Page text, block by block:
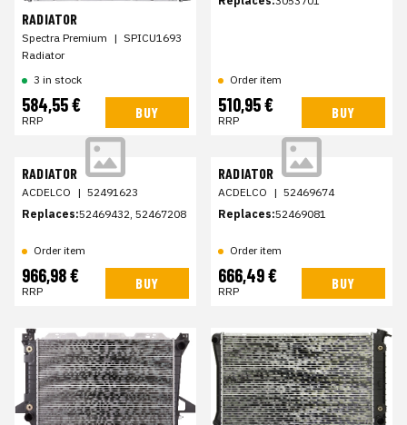
RADIATOR
Spectra Premium | SPICU1693
Radiator
3 in stock
584,55 €
RRP BUY
Order item
510,95 €
RRP BUY
RADIATOR
ACDELCO | 52491623
Replaces:52469432, 52467208
Order item
966,98 €
RRP BUY
RADIATOR
ACDELCO | 52469674
Replaces:52469081
Order item
666,49 €
RRP BUY